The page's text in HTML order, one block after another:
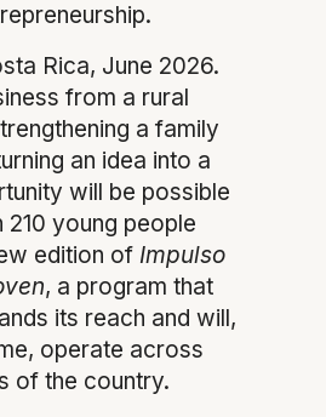
Rica, June 2026.
from a rural
a family
an idea into a
will be possible
young people
edition of Impulso
, a program that
its reach and will,
operate across
of the country.